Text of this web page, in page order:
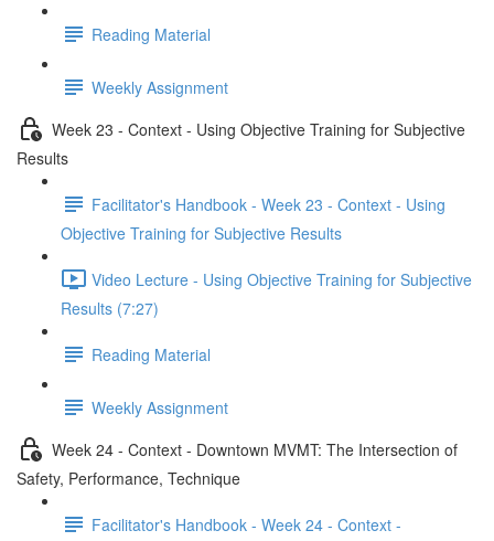
Reading Material
Weekly Assignment
Week 23 - Context - Using Objective Training for Subjective
Results
Facilitator's Handbook - Week 23 - Context - Using
Objective Training for Subjective Results
Video Lecture - Using Objective Training for Subjective
Results (7:27)
Reading Material
Weekly Assignment
Week 24 - Context - Downtown MVMT: The Intersection of
Safety, Performance, Technique
Facilitator's Handbook - Week 24 - Context -